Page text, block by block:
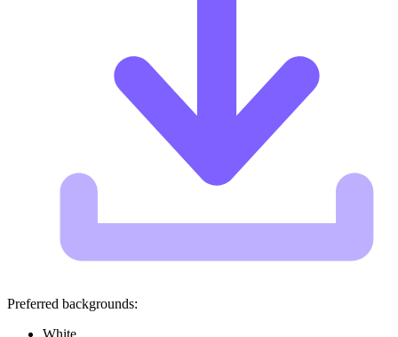
Preferred backgrounds:
White